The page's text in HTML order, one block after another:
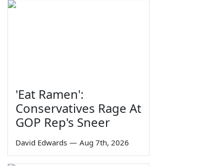
'Eat Ramen':
Conservatives Rage At
GOP Rep's Sneer
David Edwards — Aug 7th, 2026